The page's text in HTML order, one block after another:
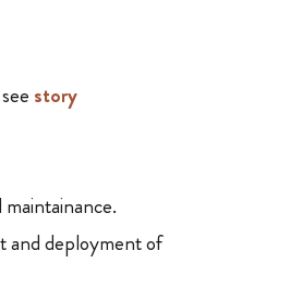
story
and deployment of